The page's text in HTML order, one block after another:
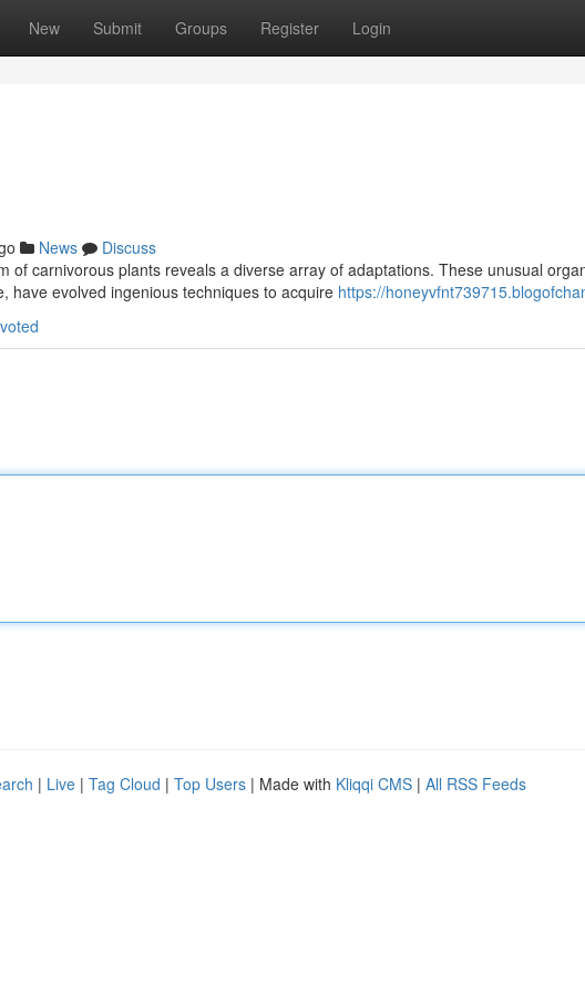
New Submit Groups Register Login
News
Discuss
of carnivorous plants reveals a diverse array of adaptations. These unusual
have evolved ingenious techniques to acquire https://
| Live | Tag Cloud | Top Users | Made with Kliqqi CMS | All RSS Feeds